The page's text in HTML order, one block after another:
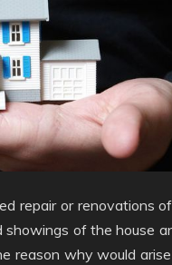
repair or renovations
of the house
reason why would